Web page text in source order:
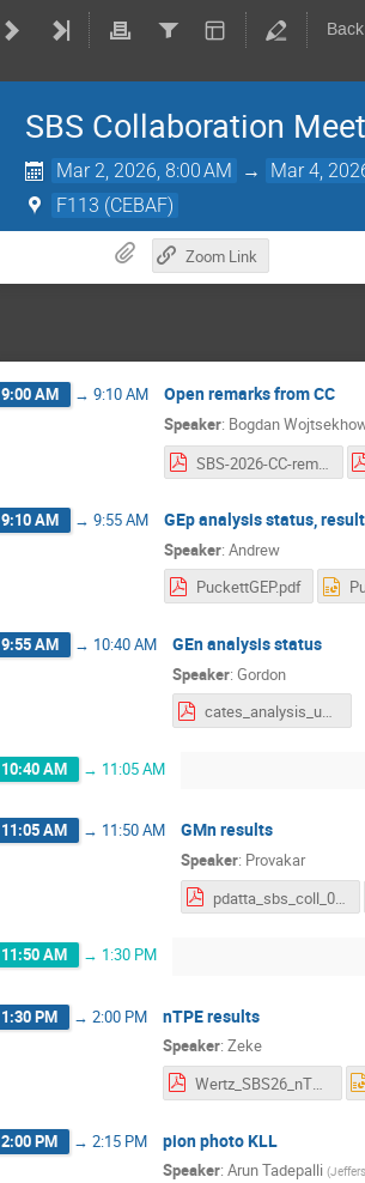
SBS Collaboration
Mar 2, 2026, 8:00 AM → Mar 4,
F113 (CEBAF)
Zoom Link
9:00 AM → 9:10 AM Open remarks from CC
Speaker: Bogdan
9:10 AM → 9:55 AM GEp analysis status,
Speaker: Andrew
PuckettGEP.pdf
9:55 AM → 10:40 AM GEn analysis status
Speaker: Gordon
cates_analysis_update_march_2026_v3.pdf
10:40 AM → 11:05 AM
11:05 AM → 11:50 AM GMn results
Speaker: Provakar
pdatta_sbs_coll_030226.pdf
11:50 AM → 1:30 PM
1:30 PM → 2:00 PM nTPE results
Speaker: Zeke
Wertz_SBS26_nTPE.pdf
2:00 PM → 2:15 PM pion photo KLL
Speaker: Arun Tadepalli (